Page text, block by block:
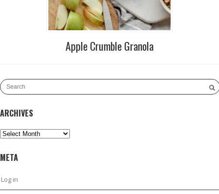
Apple Crumble Granola
ARCHIVES
Archives
META
Log in